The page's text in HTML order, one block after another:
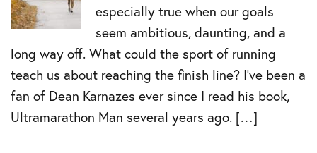
especially true when our goals
seem ambitious, daunting, and a
long way off. What could the sport of running
teach us about reaching the finish line? I’ve been a
fan of Dean Karnazes ever since I read his book,
Ultramarathon Man several years ago. […]